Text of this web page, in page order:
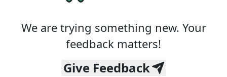
We are trying something new. Your
feedback matters!
Give Feedback